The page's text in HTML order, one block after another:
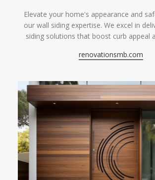
Elevate your home's appearance and
our wall siding expertise. We excel in
siding solutions that boost curb appeal
renovationsmb.com